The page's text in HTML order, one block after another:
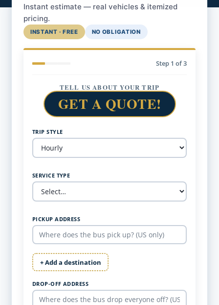
Instant estimate — real vehicles & itemized
pricing.
INSTANT · FREE NO OBLIGATION
Step 1 of 3
TELL US ABOUT YOUR TRIP
GET A QUOTE!
TRIP STYLE
SERVICE TYPE
PICKUP ADDRESS
+ Add a destination
DROP-OFF ADDRESS